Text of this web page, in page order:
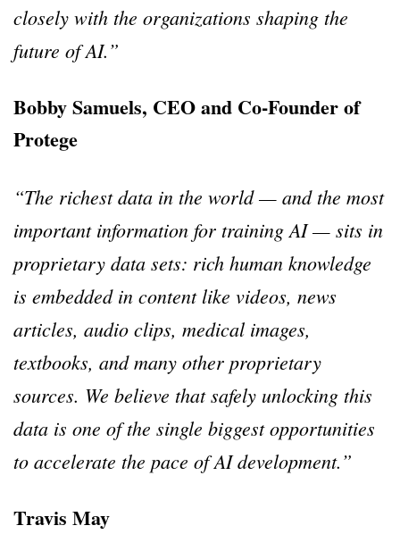
closely with the organizations shaping the
future of AI.”
Bobby Samuels, CEO and Co-Founder of
Protege
“The richest data in the world — and the most
important information for training AI — sits in
proprietary data sets: rich human knowledge
is embedded in content like videos, news
articles, audio clips, medical images,
textbooks, and many other proprietary
sources. We believe that safely unlocking this
data is one of the single biggest opportunities
to accelerate the pace of AI development.”
Travis May